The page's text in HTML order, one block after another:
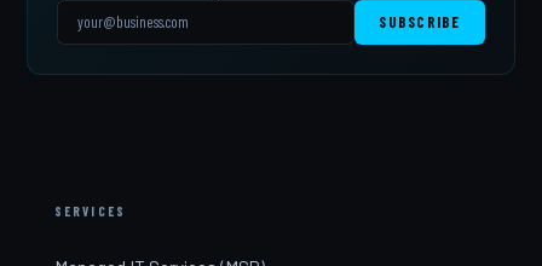
SUBSCRIBE
SERVICES